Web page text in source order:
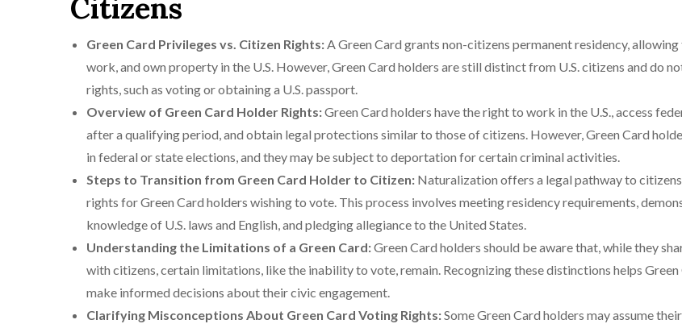
Citizens
Green Card Privileges vs. Citizen Rights:A Green Card grants non-citizens permanent residency,
work, and own property in the U.S. However, Green Card holders are still distinct from U.S. citizens and do
rights, such as voting or obtaining a U.S. passport.
Overview of Green Card Holder Rights:Green Card holders have the right to work in the U.S., access
after a qualifying period, and obtain legal protections similar to those of citizens. However, Green Card
in federal or state elections, and they may be subject to deportation for certain criminal activities.
Steps to Transition from Green Card Holder to Citizen: Naturalization offers a legal pathway to
rights for Green Card holders wishing to vote. This process involves meeting residency requirements,
knowledge of U.S. laws and English, and pledging allegiance to the United States.
Understanding the Limitations of a Green Card:Green Card holders should be aware that, while they
with citizens, certain limitations, like the inability to vote, remain. Recognizing these distinctions helps Green
make informed decisions about their civic engagement.
Clarifying Misconceptions About Green Card Voting Rights:Some Green Card holders may assume